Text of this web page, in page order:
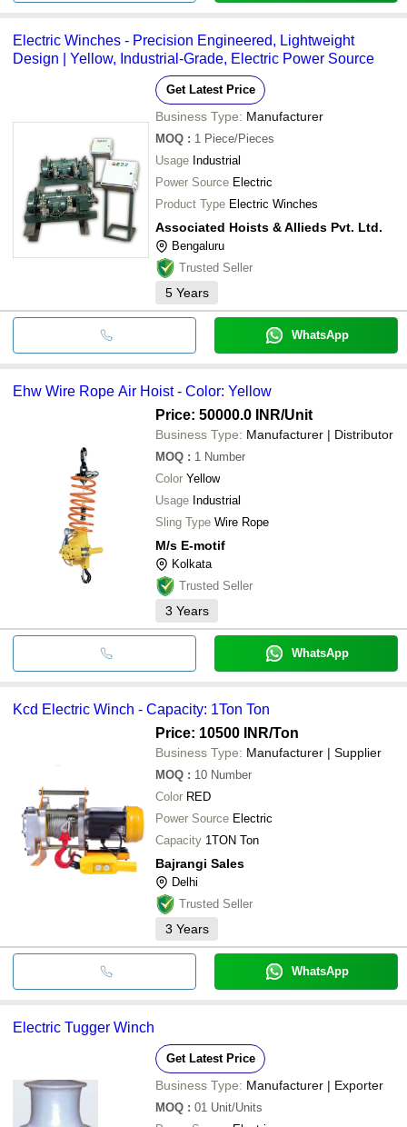
Electric Winches - Precision Engineered, Lightweight
Design | Yellow, Industrial-Grade, Electric Power Source
Get Latest Price
Business Type: Manufacturer
MOQ : 1 Piece/Pieces
Usage Industrial
Power Source Electric
Product Type Electric Winches
Associated Hoists & Allieds Pvt. Ltd.
Bengaluru
Trusted Seller
5 Years
WhatsApp
Ehw Wire Rope Air Hoist - Color: Yellow
Price: 50000.0 INR/Unit
Business Type: Manufacturer | Distributor
MOQ : 1 Number
Color Yellow
Usage Industrial
Sling Type Wire Rope
M/s E-motif
Kolkata
Trusted Seller
3 Years
WhatsApp
Kcd Electric Winch - Capacity: 1Ton Ton
Price: 10500 INR/Ton
Business Type: Manufacturer | Supplier
MOQ : 10 Number
Color RED
Power Source Electric
Capacity 1TON Ton
Bajrangi Sales
Delhi
Trusted Seller
3 Years
WhatsApp
Electric Tugger Winch
Get Latest Price
Business Type: Manufacturer | Exporter
MOQ : 01 Unit/Units